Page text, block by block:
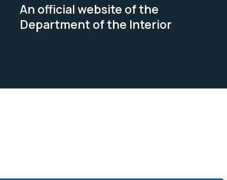
An official website of the
Department of the Interior